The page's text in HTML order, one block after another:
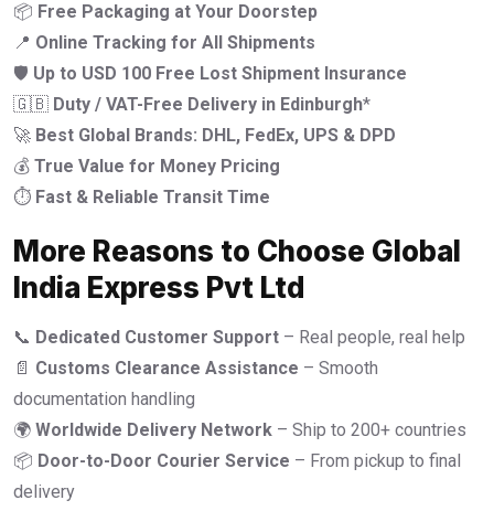
📦 Free Packaging at Your Doorstep
📍 Online Tracking for All Shipments
🛡️ Up to USD 100 Free Lost Shipment Insurance
🇬🇧 Duty / VAT-Free Delivery in Edinburgh*
🚀 Best Global Brands: DHL, FedEx, UPS & DPD
💰 True Value for Money Pricing
⏱️ Fast & Reliable Transit Time
More Reasons to Choose Global
India Express Pvt Ltd
📞 Dedicated Customer Support – Real people, real help
📄 Customs Clearance Assistance – Smooth
documentation handling
🌍 Worldwide Delivery Network – Ship to 200+ countries
📦 Door-to-Door Courier Service – From pickup to final
delivery